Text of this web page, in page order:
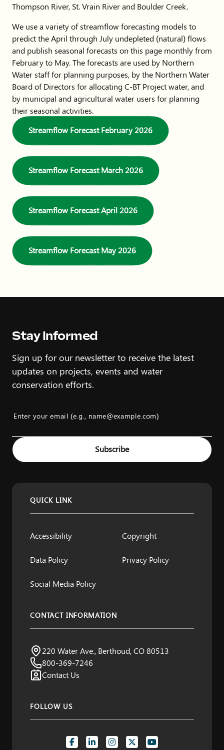
Thompson River, St. Vrain River and Boulder Creek.
We use a variety of streamflow forecasting models to
predict the April through July undepleted (natural) flows
and publish seasonal forecasts on this page monthly from
February to May. The forecasts are used by Northern
Water staff for planning purposes, by the Northern Water
Board of Directors for allocating C-BT Project water, and
by municipal and agricultural water users for planning
their seasonal activities.
Streamflow Forecast February 2026
Streamflow Forecast March 2026
Streamflow Forecast April 2026
Streamflow Forecast May 2026
Stay Informed
Sign up for our newsletter to receive the latest
updates on projects, events and water
conservation efforts.
Enter your email (e.g., name@example.com)
Example: name@example.com
Subscribe
QUICK LINK
Accessibility Copyright
Data Policy Privacy Policy
Social Media Policy
CONTACT INFORMATION
Northern Water
Visit us:
220 Water Ave., Berthoud, CO 80513
800-369-7246
Contact Us
FOLLOW US